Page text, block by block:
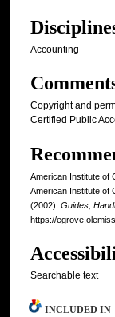
Accounting
Copyright and
Certified Public
American Institute of
American Institute of
(2002). Guides,
https://
Searchable text
INCLUDED IN